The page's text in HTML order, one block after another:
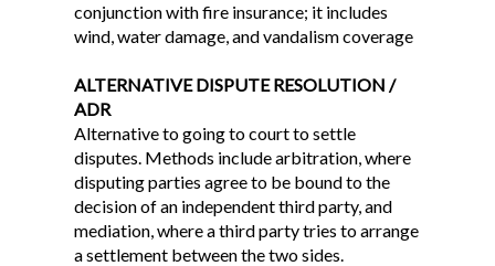
conjunction with fire insurance; it includes
wind, water damage, and vandalism coverage
ALTERNATIVE DISPUTE RESOLUTION /
ADR
Alternative to going to court to settle
disputes. Methods include arbitration, where
disputing parties agree to be bound to the
decision of an independent third party, and
mediation, where a third party tries to arrange
a settlement between the two sides.